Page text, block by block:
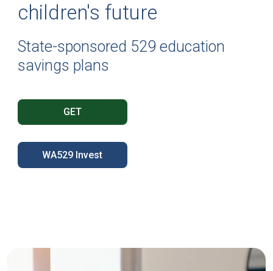
children's future
State-sponsored 529 education
savings plans
GET
WA529 Invest